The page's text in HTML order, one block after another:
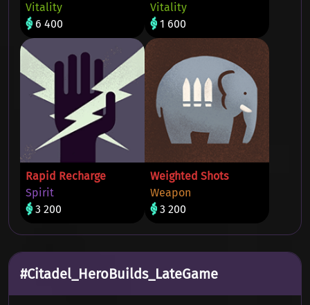
Vitality
6 400
Vitality
1 600
Rapid Recharge
Spirit
3 200
Weighted Shots
Weapon
3 200
#Citadel_HeroBuilds_LateGame